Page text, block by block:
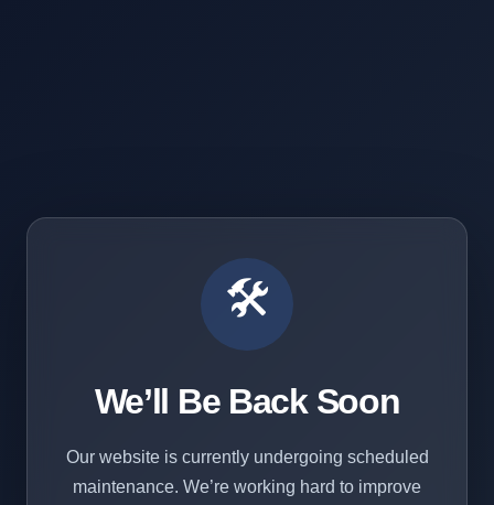
🛠️
We’ll Be Back Soon
Our website is currently undergoing scheduled
maintenance. We’re working hard to improve